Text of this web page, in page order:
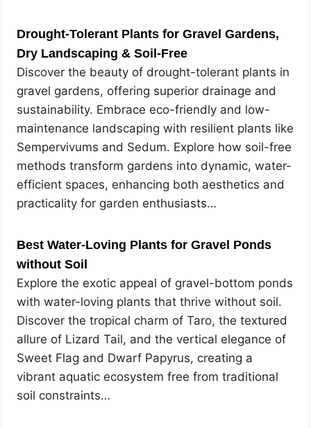
Drought-Tolerant Plants for Gravel Gardens,
Dry Landscaping & Soil-Free
Discover the beauty of drought-tolerant plants in
gravel gardens, offering superior drainage and
sustainability. Embrace eco-friendly and low-
maintenance landscaping with resilient plants like
Sempervivums and Sedum. Explore how soil-free
methods transform gardens into dynamic, water-
efficient spaces, enhancing both aesthetics and
practicality for garden enthusiasts…
Best Water-Loving Plants for Gravel Ponds
without Soil
Explore the exotic appeal of gravel-bottom ponds
with water-loving plants that thrive without soil.
Discover the tropical charm of Taro, the textured
allure of Lizard Tail, and the vertical elegance of
Sweet Flag and Dwarf Papyrus, creating a
vibrant aquatic ecosystem free from traditional
soil constraints…